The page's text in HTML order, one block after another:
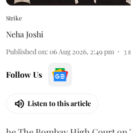
Strike
Neha Joshi
Published on: 06 Aug 2026, 2:49 pm 3
Follow Us
Listen to this article